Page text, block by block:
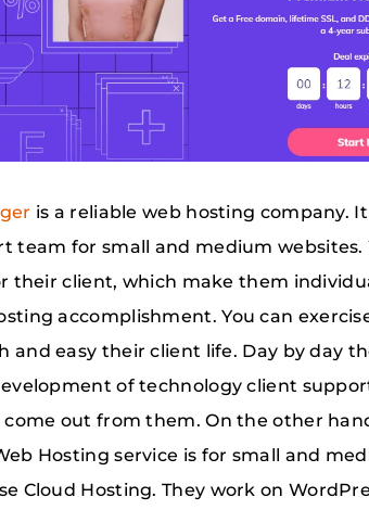
is a reliable web hosting company.
team for small and medium
their client, which make them
accomplishment. You can
and easy their client life. Day by day
of technology client
come out from them. On the other
Hosting service is for small and
Cloud Hosting. They work on